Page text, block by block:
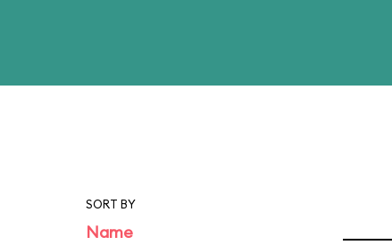
SORT BY
Name